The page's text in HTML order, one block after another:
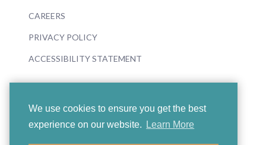
We use cookies to ensure you get the best
experience on our website.
Learn More
CAREERS
PRIVACY POLICY
ACCESSIBILITY STATEMENT